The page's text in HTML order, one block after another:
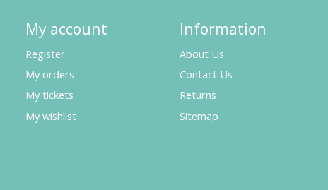
My account
Register
My orders
My tickets
My wishlist
Information
About Us
Contact Us
Returns
Sitemap